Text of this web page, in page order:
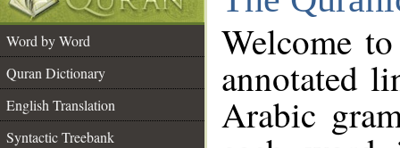
Word by Word
Quran Dictionary
English Translation
Syntactic Treebank
Welcome
annotated
Arabic